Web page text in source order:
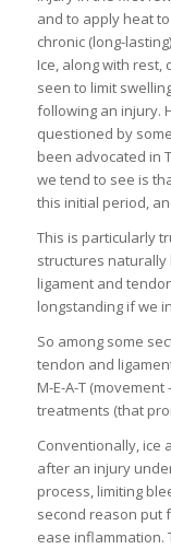
and to apply heat
chronic (long-
Ice, along with rest,
seen to limit
following an injury.
questioned by
been advocated in
we tend to see is
this initial period,
This is particularly
structures naturally
ligament and
longstanding if we
So among some
tendon and
M-E-A-T
treatments (that
Conventionally, ice
after an injury
process, limiting
second reason put
ease inflammation.